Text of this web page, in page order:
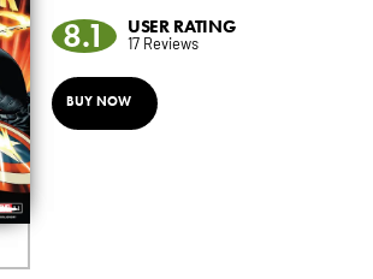
8.1 USER RATING
17 Reviews
BUY NOW